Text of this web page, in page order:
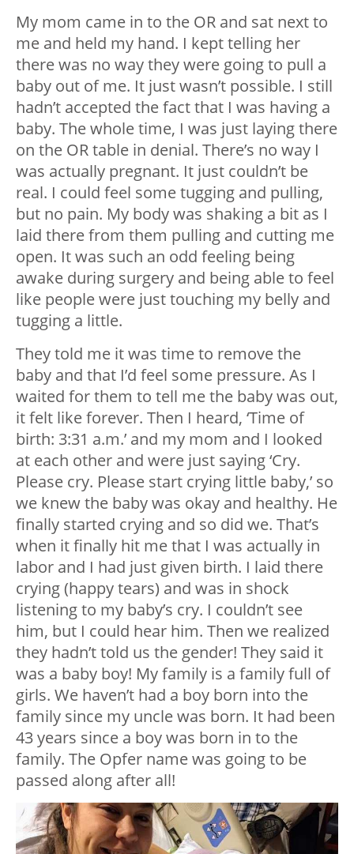
My mom came in to the OR and sat next to
me and held my hand. I kept telling her
there was no way they were going to pull a
baby out of me. It just wasn’t possible. I still
hadn’t accepted the fact that I was having a
baby. The whole time, I was just laying there
on the OR table in denial. There’s no way I
was actually pregnant. It just couldn’t be
real. I could feel some tugging and pulling,
but no pain. My body was shaking a bit as I
laid there from them pulling and cutting me
open. It was such an odd feeling being
awake during surgery and being able to feel
like people were just touching my belly and
tugging a little.
They told me it was time to remove the
baby and that I’d feel some pressure. As I
waited for them to tell me the baby was out,
it felt like forever. Then I heard, ‘Time of
birth: 3:31 a.m.’ and my mom and I looked
at each other and were just saying ‘Cry.
Please cry. Please start crying little baby,’ so
we knew the baby was okay and healthy. He
finally started crying and so did we. That’s
when it finally hit me that I was actually in
labor and I had just given birth. I laid there
crying (happy tears) and was in shock
listening to my baby’s cry. I couldn’t see
him, but I could hear him. Then we realized
they hadn’t told us the gender! They said it
was a baby boy! My family is a family full of
girls. We haven’t had a boy born into the
family since my uncle was born. It had been
43 years since a boy was born in to the
family. The Opfer name was going to be
passed along after all!